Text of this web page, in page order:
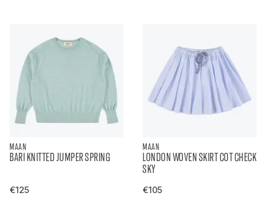
MAAN
BARI KNITTED JUMPER SPRING
€125
MAAN
LONDON WOVEN SKIRT COT CHECK
SKY
€105